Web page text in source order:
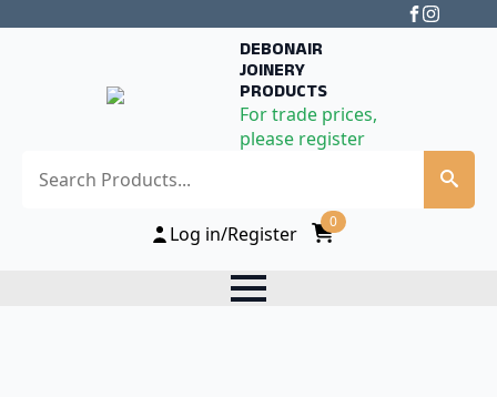
DEBONAIR
JOINERY
PRODUCTS
For trade prices,
please register
Log in/Register
0